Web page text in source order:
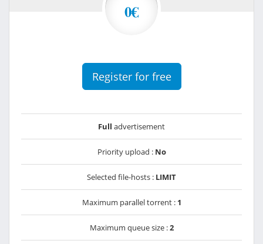
0€
Register for free
Full advertisement
Priority upload : No
Selected file-hosts : LIMIT
Maximum parallel torrent : 1
Maximum queue size :2